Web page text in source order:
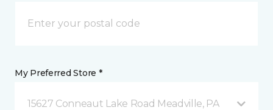
My Preferred Store *
15627 Conneaut Lake Road Meadville, PA